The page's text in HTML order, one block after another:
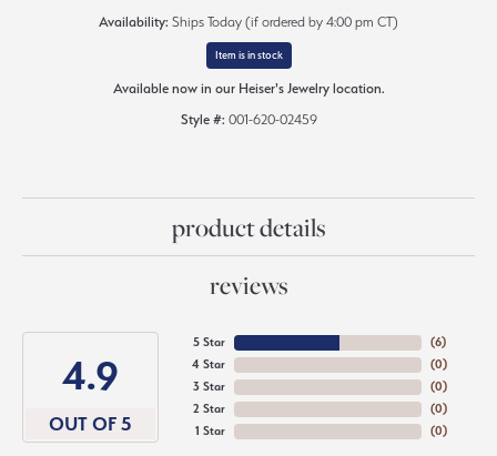
Availability: Ships Today (if ordered by 4:00 pm CT)
Item is in stock
Available now in our Heiser's Jewelry location.
Style #: 001-620-02459
product details
reviews
4.9
OUT OF 5
5 Star
4 Star
3 Star
2 Star
1 Star
(6)
(0)
(0)
(0)
(0)